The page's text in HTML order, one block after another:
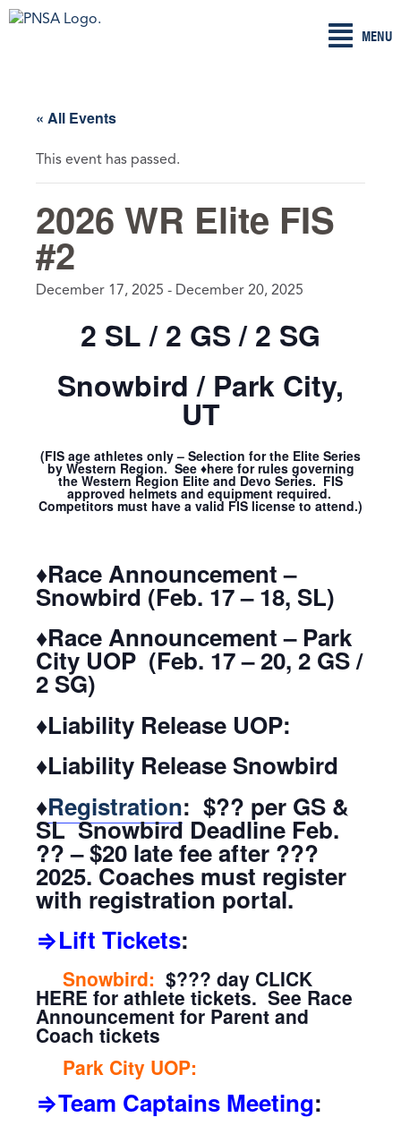
Skip
MENU
« All Events
This event has passed.
2026 WR Elite FIS
#2
December 17, 2025 - December 20, 2025
2 SL / 2 GS / 2 SG
Snowbird / Park City,
UT
(FIS age athletes only – Selection for the Elite Series
by Western Region. See ♦here for rules governing
the Western Region Elite and Devo Series. FIS
approved helmets and equipment required.
Competitors must have a valid FIS license to attend.)
♦Race Announcement –
Snowbird (Feb. 17 – 18, SL)
♦Race Announcement – Park
City UOP (Feb. 17 – 20, 2 GS /
2 SG)
♦Liability Release UOP:
♦Liability Release Snowbird
♦Registration: $?? per GS &
SL Snowbird Deadline Feb.
?? – $20 late fee after ???
2025. Coaches must register
with registration portal.
⇒Lift Tickets:
Snowbird: $??? day CLICK
HERE for athlete tickets. See Race
Announcement for Parent and
Coach tickets
Park City UOP:
⇒Team Captains Meeting: